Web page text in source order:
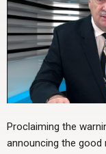
Proclaiming the
announcing the